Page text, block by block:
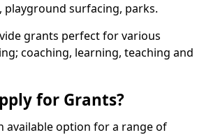
playground surfacing, parks.
grants perfect for various
coaching, learning, teaching and
for Grants?
available option for a range of